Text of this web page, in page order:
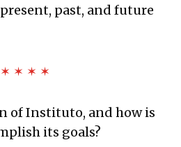
past, and future
✶ ✶ ✶ ✶
of Instituto, and how is
its goals?